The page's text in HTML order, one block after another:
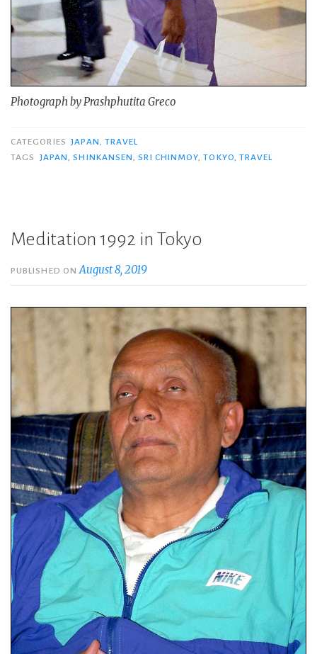
Photograph by Prashphutita Greco
CATEGORIES JAPAN, TRAVEL
TAGS
JAPAN,SHINKANSEN,SRI CHINMOY,TOKYO, TRAVEL
Meditation 1992 in Tokyo
PUBLISHED ONAugust 8, 2019